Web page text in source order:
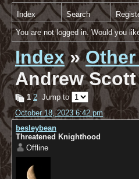
Index Search
You are not logged in. Would you
Index»
Andrew
1 2 Jump to
October 18, 2023 6:42 pm
besleybean
Threatened Knighthood
Offline